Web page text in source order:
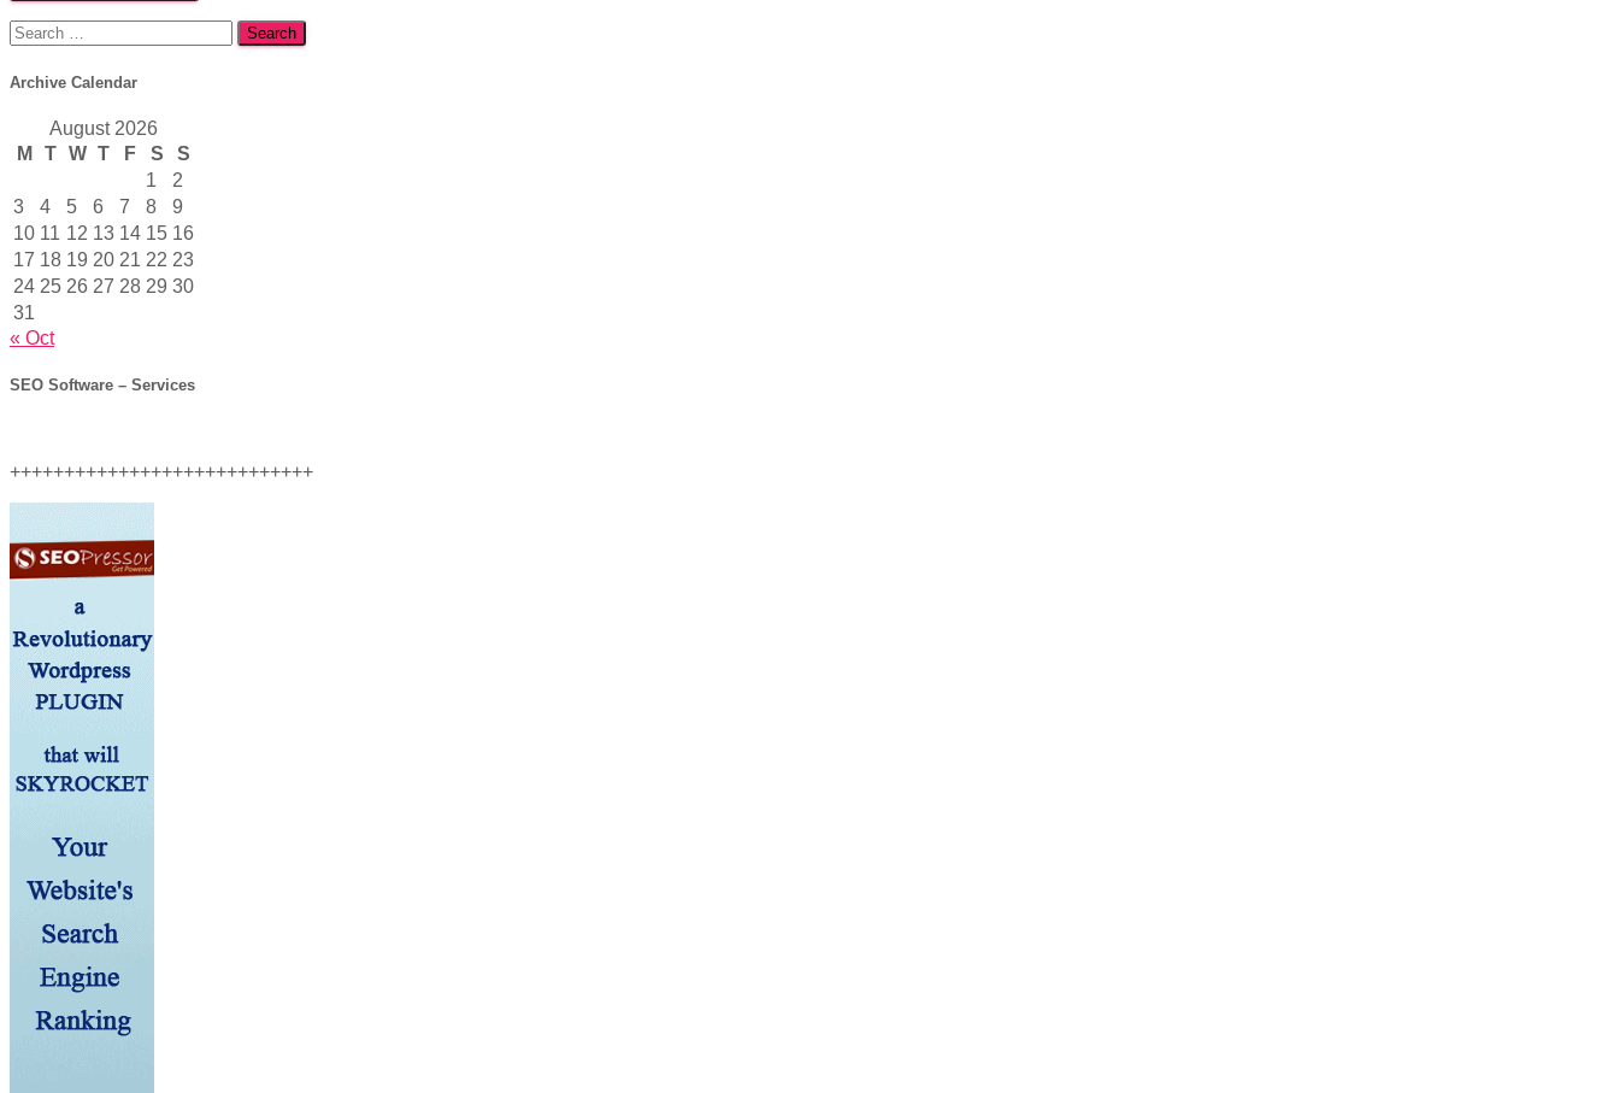
Search
for:
Archive Calendar
August 2026
M
T W T F S
S
1
2
3
4 5 6 7 8
9
10 11 12 13 14 15 16
17 18 19 20 21 22 23
24 25 26 27 28 29 30
31
« Oct
SEO Software – Services
++++++++++++++++++++++++++++